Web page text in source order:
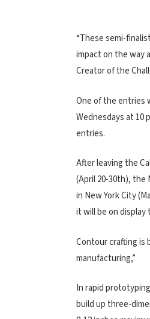
“These semi-
impact on the way
Creator of the
One of the entries
Wednesdays at 10
entries.
After leaving the
(April 20-30th), the
in New York City
it will be on display
Contour crafting is
manufacturing,”
In rapid
build up three-